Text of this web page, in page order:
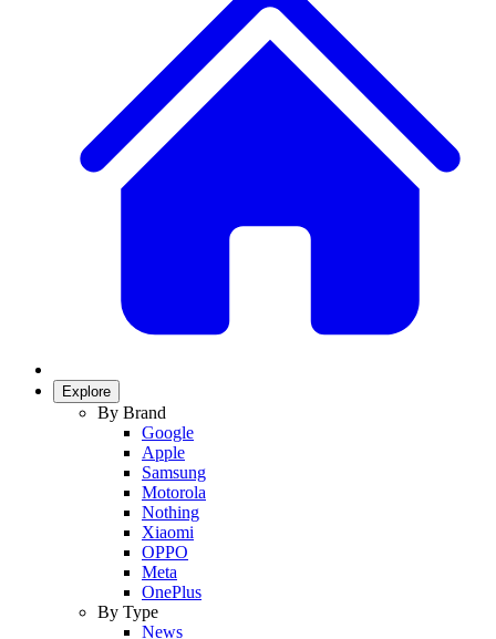
Explore
By Brand
Google
Apple
Samsung
Motorola
Nothing
Xiaomi
OPPO
Meta
OnePlus
By Type
News